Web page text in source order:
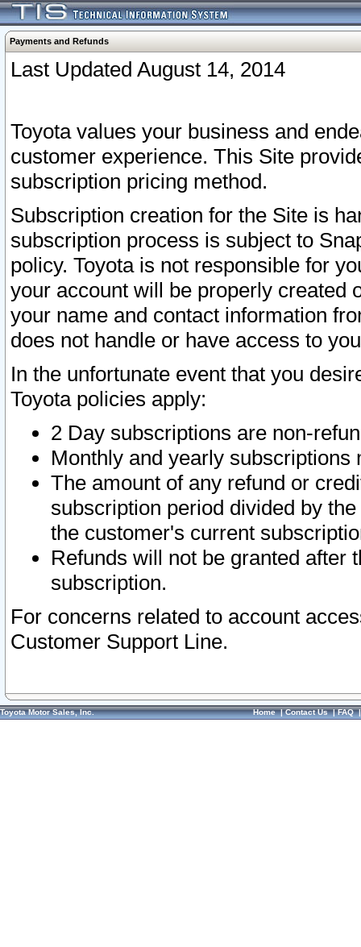
Payments and Refunds
Last Updated August 14, 2014
Toyota values your business and
customer experience. This Site
subscription pricing method.
Subscription creation for the Site is
subscription process is subject to
policy. Toyota is not responsible for
your account will be properly created
your name and contact information
does not handle or have access to
In the unfortunate event that you
Toyota policies apply:
2 Day subscriptions are non-
Monthly and yearly subscriptions
The amount of any refund or
subscription period divided by
the customer's current
Refunds will not be granted after
subscription.
For concerns related to account
Customer Support Line.
Toyota Motor Sales, Inc. Home|Contact Us|FAQ